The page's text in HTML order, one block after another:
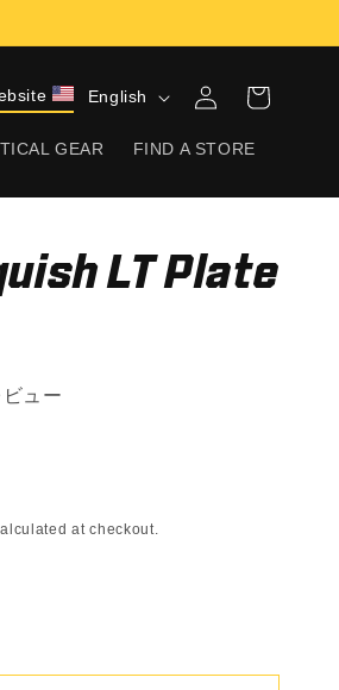
GEAR FIND A STORE
L
n
g
a
English
in
Cart
LT Plate
ュー
at checkout.